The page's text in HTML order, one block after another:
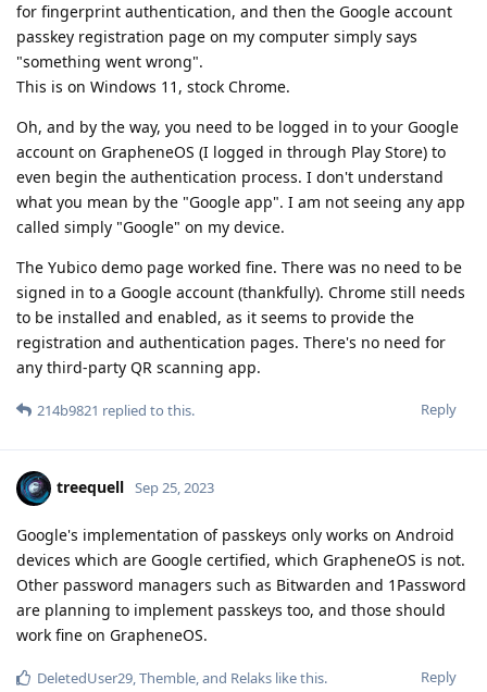
for fingerprint authentication, and then the Google account
passkey registration page on my computer simply says
"something went wrong".
This is on Windows 11, stock Chrome.
Oh, and by the way, you need to be logged in to your Google
account on GrapheneOS (I logged in through Play Store) to
even begin the authentication process. I don't understand
what you mean by the "Google app". I am not seeing any app
called simply "Google" on my device.
The Yubico demo page worked fine. There was no need to be
signed in to a Google account (thankfully). Chrome still needs
to be installed and enabled, as it seems to provide the
registration and authentication pages. There's no need for
any third-party QR scanning app.
Reply
214b9821 replied to this.
treequell Sep 25, 2023
Google's implementation of passkeys only works on Android
devices which are Google certified, which GrapheneOS is not.
Other password managers such as Bitwarden and 1Password
are planning to implement passkeys too, and those should
work fine on GrapheneOS.
Reply
DeletedUser29,Themble, and Relaks like this.